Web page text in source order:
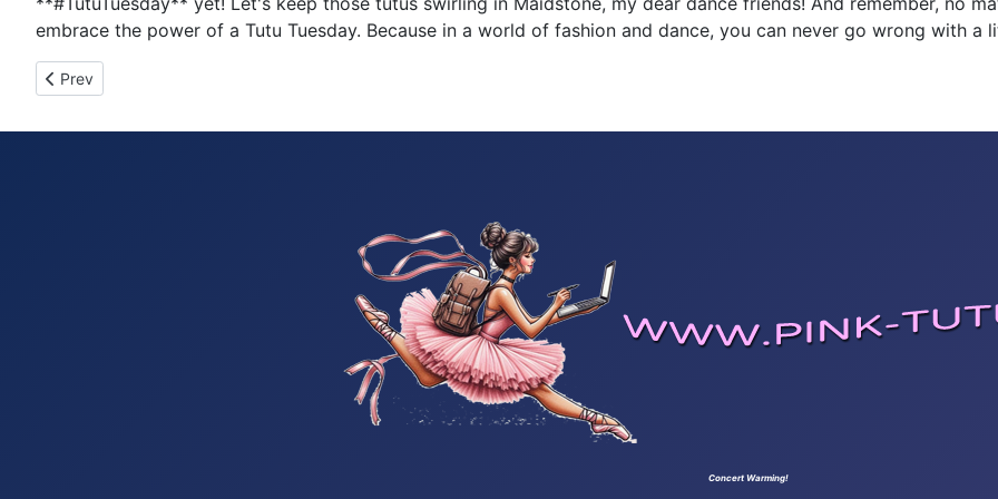
embrace the power of a Tutu Tuesday. Because in a world of fashion and dance, you can never go wrong with a
Previous article: Tutu Tuesday 289
Prev
Concert Warming!